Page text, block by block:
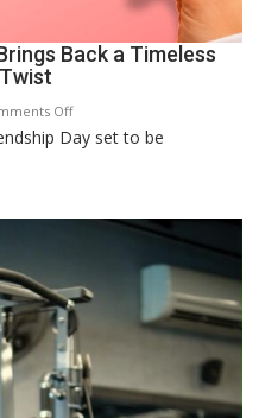
Back a Timeless
Offon
This
a
Timeless
Tradition
–
With
Day set to be